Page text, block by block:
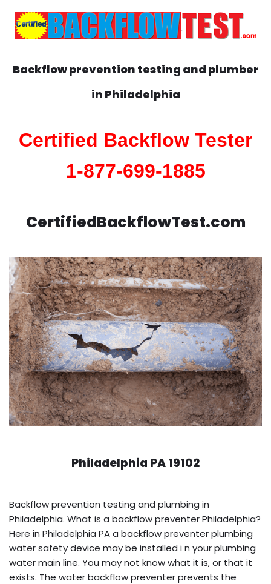
Backflow prevention testing and plumber
in Philadelphia
Certified Backflow Tester
1-877-699-1885
CertifiedBackflowTest.com
Philadelphia PA 19102
Backflow prevention testing and plumbing in
Philadelphia. What is a backflow preventer Philadelphia?
Here in Philadelphia PA a backflow preventer plumbing
water safety device may be installed i n your plumbing
water main line. You may not know what it is, or that it
exists. The water backflow preventer prevents the